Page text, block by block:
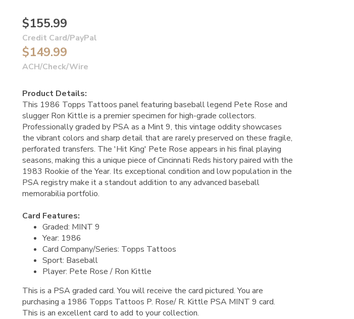
$155.99
Credit Card/PayPal
$149.99
ACH/Check/Wire
Product Details:
This 1986 Topps Tattoos panel featuring baseball legend Pete Rose and
slugger Ron Kittle is a premier specimen for high-grade collectors.
Professionally graded by PSA as a Mint 9, this vintage oddity showcases
the vibrant colors and sharp detail that are rarely preserved on these fragile,
perforated transfers. The 'Hit King' Pete Rose appears in his final playing
seasons, making this a unique piece of Cincinnati Reds history paired with the
1983 Rookie of the Year. Its exceptional condition and low population in the
PSA registry make it a standout addition to any advanced baseball
memorabilia portfolio.
Card Features:
Graded: MINT 9
Year: 1986
Card Company/Series: Topps Tattoos
Sport: Baseball
Player: Pete Rose / Ron Kittle
This is a PSA graded card.You will receive the card pictured. You are
purchasing a 1986 Topps Tattoos P. Rose/ R. Kittle PSA MINT 9 card.
This is an excellent card to add to your collection.